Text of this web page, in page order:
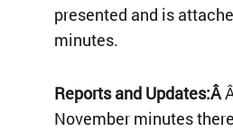
presented and is
minutes.
Reports and Updates:Â
November minutes